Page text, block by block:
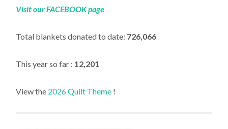
Visit our FACEBOOK page
Total blankets donated to date: 726,066
This year so far : 12,201
View the 2026 Quilt Theme !